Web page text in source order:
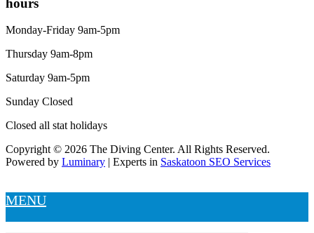
Monday-Friday 9am-5pm
Thursday 9am-8pm
Saturday 9am-5pm
Sunday Closed
Closed all stat holidays
Copyright © 2026 The Diving Center. All Rights Reserved.
Powered by Luminary | Experts in Saskatoon SEO Services
MENU